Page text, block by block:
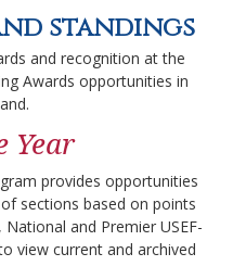
standings
and recognition at the
Awards opportunities in
Year
provides opportunities
sections based on points
and Premier USEF-
view current and archived